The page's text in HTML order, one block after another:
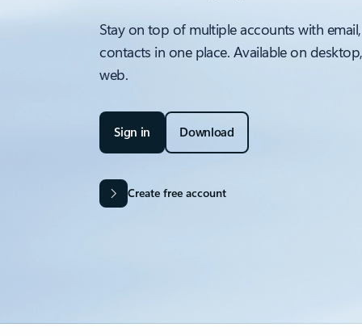
Stay on top of multiple accounts with
contacts in one place. Available on
web.
Sign in Download
Create free account